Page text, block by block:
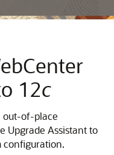
12c
out-of-place
Upgrade Assistant to
configuration.